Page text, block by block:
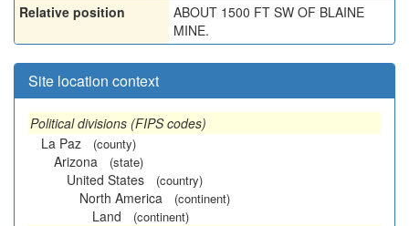
Relative position
ABOUT 1500 FT SW OF BLAINE
MINE.
Site location context
Political divisions (FIPS codes)
La Paz
(county)
Arizona (state)
United States (country)
North America (continent)
Land (continent)